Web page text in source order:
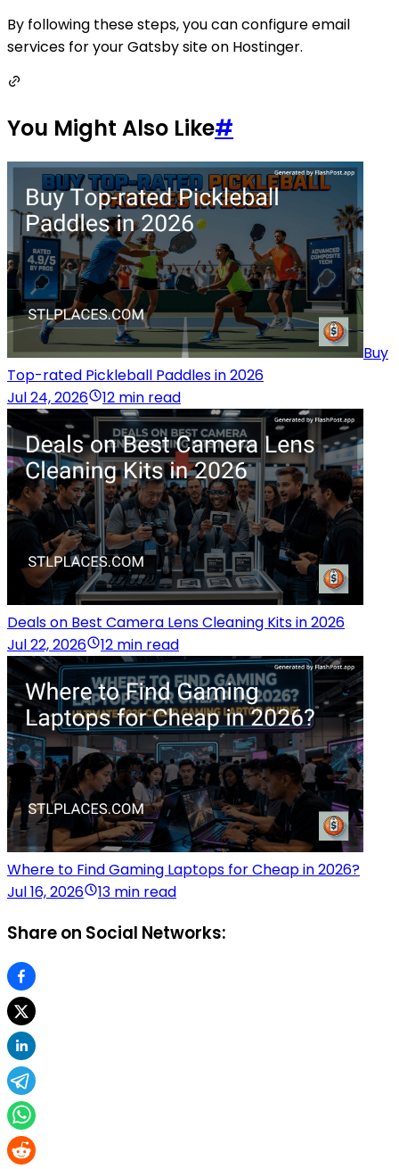
By following these steps, you can configure email
services for your Gatsby site on Hostinger.
You Might Also Like#
Buy
Top-rated Pickleball Paddles in 2026
Jul 24, 2026
12 min read
Deals on Best Camera Lens Cleaning Kits in 2026
Jul 22, 2026
12 min read
Where to Find Gaming Laptops for Cheap in 2026?
Jul 16, 2026
13 min read
Share on Social Networks: